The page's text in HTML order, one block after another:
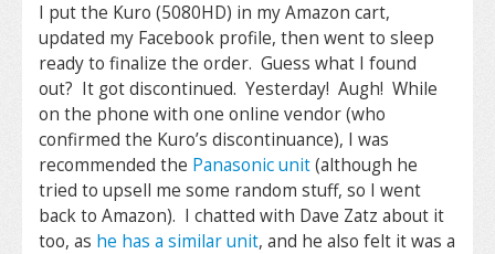
I put the Kuro (5080HD) in my Amazon cart,
updated my Facebook profile, then went to sleep
ready to finalize the order. Guess what I found
out? It got discontinued. Yesterday! Augh! While
on the phone with one online vendor (who
confirmed the Kuro’s discontinuance), I was
recommended the Panasonic unit(although he
tried to upsell me some random stuff, so I went
back to Amazon). I chatted with Dave Zatz about it
too, as he has a similar unit, and he also felt it was a